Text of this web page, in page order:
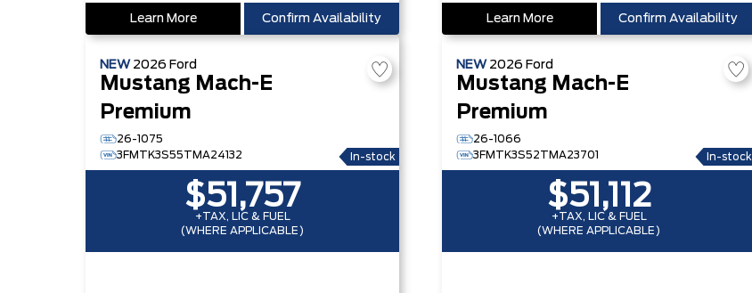
Learn More Confirm Availability Learn More Confirm Availability
NEW 2026 Ford
Mustang Mach-E
Premium
26-1075
3FMTK3S55TMA24132
In-stock
$51,757
+TAX, LIC & FUEL
(WHERE APPLICABLE)
NEW 2026 Ford
Mustang Mach-E
Premium
26-1066
3FMTK3S52TMA23701
In-stock
$51,112
+TAX, LIC & FUEL
(WHERE APPLICABLE)